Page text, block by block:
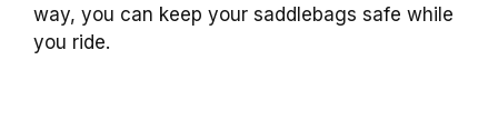
way, you can keep your saddlebags safe while
you ride.